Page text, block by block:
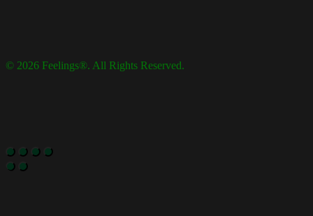
© 2026 Feelings®. All Rights Reserved.